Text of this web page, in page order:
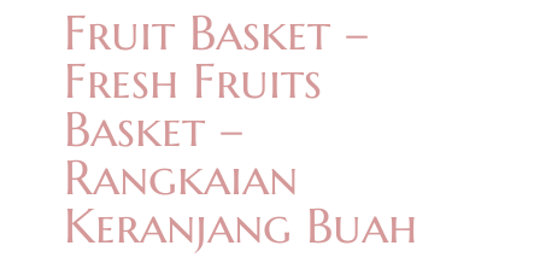
Fruit Basket –
Fresh Fruits
Basket –
Rangkaian
Keranjang Buah